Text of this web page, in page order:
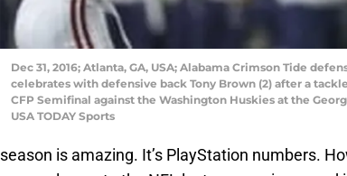
Dec 31, 2016; Atlanta, GA, USA; Alabama Crimson Tide
celebrates with defensive back Tony Brown (2) after a
CFP Semifinal against the Washington Huskies at the
USA TODAY Sports
season is amazing. It’s PlayStation numbers.